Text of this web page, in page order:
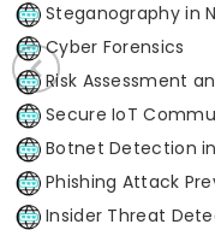
Steganography in
Cyber Forensics
Risk Assessment
Secure IoT
Botnet Detection
Phishing Attack
Insider Threat